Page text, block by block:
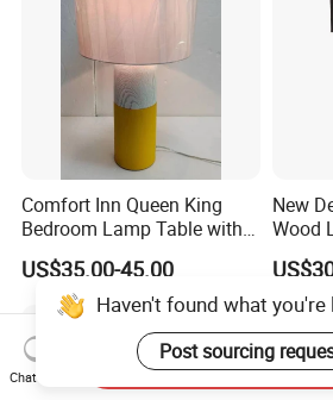
Comfort Inn Queen King
Bedroom Lamp Table with
Double AC Outlets Hotel
Bedside Lamp Home Decor
Lighting lamp De Table
Lamp
US$35.00-45.00
New
Wood
Desk
Haven't found what
Post sourcing
Chat Now
Send